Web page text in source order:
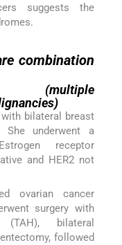
suggests the
combination
bilateral breast
She underwent a
receptor
and HER2 not
ovarian cancer
surgery with
bilateral
followed